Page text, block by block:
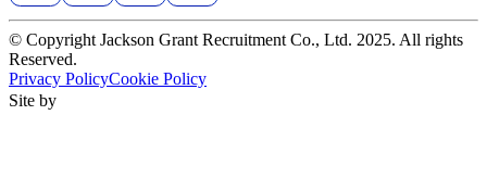
© Copyright Jackson Grant Recruitment Co., Ltd. 2025. All rights
Reserved.
Privacy PolicyCookie Policy
Site by